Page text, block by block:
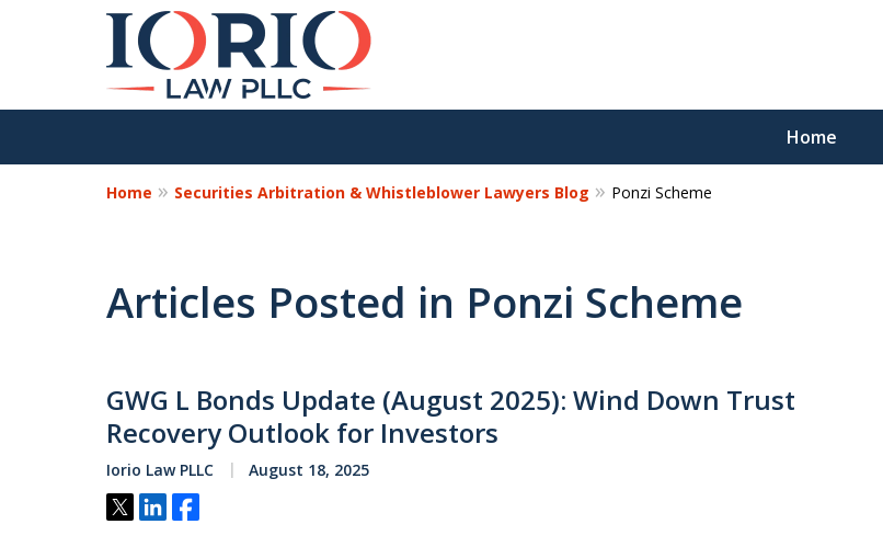
Home
Home Securities Arbitration & Whistleblower Lawyers Blog Ponzi Scheme
Articles Posted in Ponzi Scheme
GWG L Bonds Update (August 2025): Wind Down Trust
Recovery Outlook for Investors
Iorio Law PLLC August 18, 2025
Tweet
ShareShare